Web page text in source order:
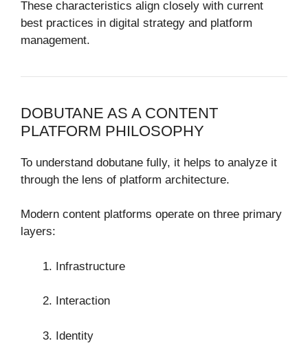
These characteristics align closely with current
best practices in digital strategy and platform
management.
DOBUTANE AS A CONTENT
PLATFORM PHILOSOPHY
To understand dobutane fully, it helps to analyze it
through the lens of platform architecture.
Modern content platforms operate on three primary
layers:
Infrastructure
Interaction
Identity